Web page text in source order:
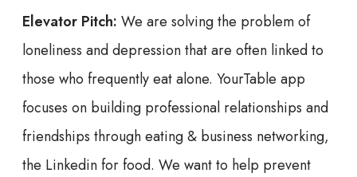
Elevator Pitch: We are solving the problem of
loneliness and depression that are often linked to
those who frequently eat alone. YourTable app
focuses on building professional relationships and
friendships through eating & business networking,
the Linkedin for food. We want to help prevent